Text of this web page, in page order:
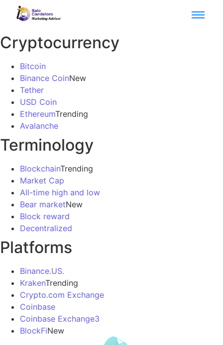
Cryptocurrency
Bitcoin
Binance CoinNew
Tether
USD Coin
EthereumTrending
Avalanche
Terminology
BlockchainTrending
Market Cap
All-time high and low
Bear marketNew
Block reward
Decentralized
Platforms
Binance.US.
KrakenTrending
Crypto.com Exchange
Coinbase
Coinbase Exchange3
BlockFiNew